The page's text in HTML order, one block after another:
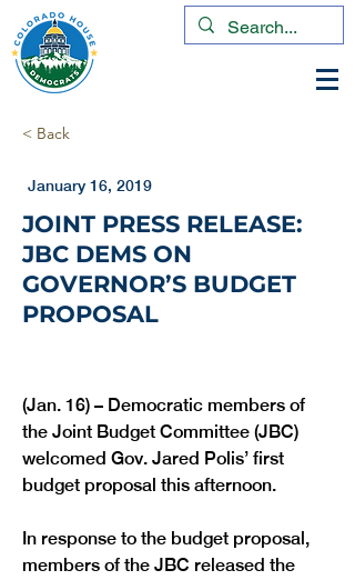
< Back
January 16, 2019
JOINT PRESS RELEASE:
JBC DEMS ON
GOVERNOR’S BUDGET
PROPOSAL
(Jan. 16) – Democratic members of
the Joint Budget Committee (JBC)
welcomed Gov. Jared Polis’ first
budget proposal this afternoon.
In response to the budget proposal,
members of the JBC released the